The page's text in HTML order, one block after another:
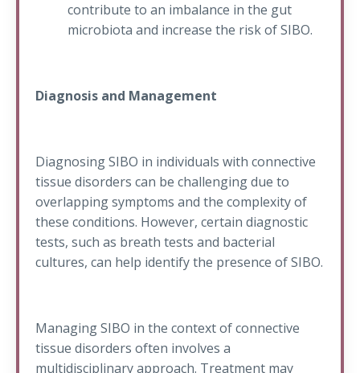
contribute to an imbalance in the gut
microbiota and increase the risk of SIBO.
Diagnosis and Management
Diagnosing SIBO in individuals with connective
tissue disorders can be challenging due to
overlapping symptoms and the complexity of
these conditions. However, certain diagnostic
tests, such as breath tests and bacterial
cultures, can help identify the presence of SIBO.
Managing SIBO in the context of connective
tissue disorders often involves a
multidisciplinary approach. Treatment may